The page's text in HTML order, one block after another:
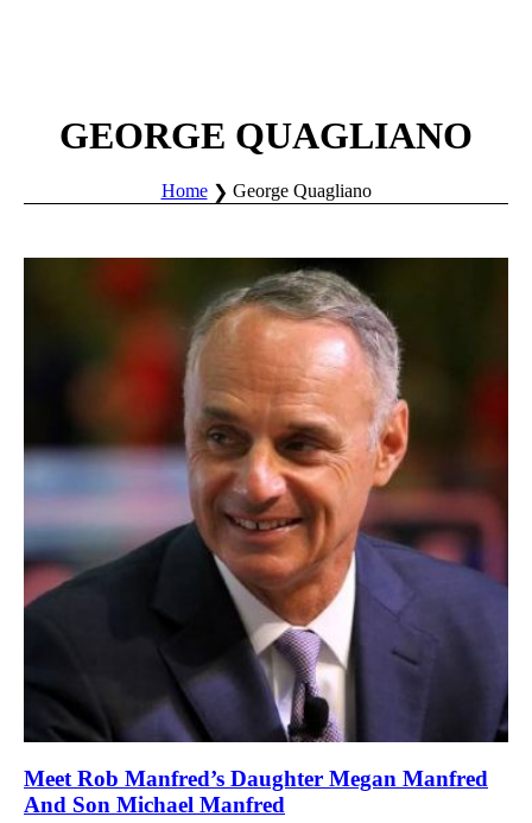
GEORGE QUAGLIANO
Home George Quagliano
Meet Rob Manfred’s Daughter Megan Manfred
And Son Michael Manfred